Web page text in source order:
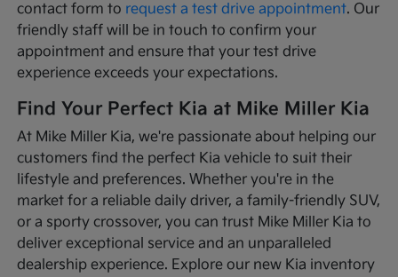
contact form to request a test drive appointment. Our
friendly staff will be in touch to confirm your
appointment and ensure that your test drive
experience exceeds your expectations.
Find Your Perfect Kia at Mike Miller Kia
At Mike Miller Kia, we're passionate about helping our
customers find the perfect Kia vehicle to suit their
lifestyle and preferences. Whether you're in the
market for a reliable daily driver, a family-friendly SUV,
or a sporty crossover, you can trust Mike Miller Kia to
deliver exceptional service and an unparalleled
dealership experience. Explore our new Kia inventory